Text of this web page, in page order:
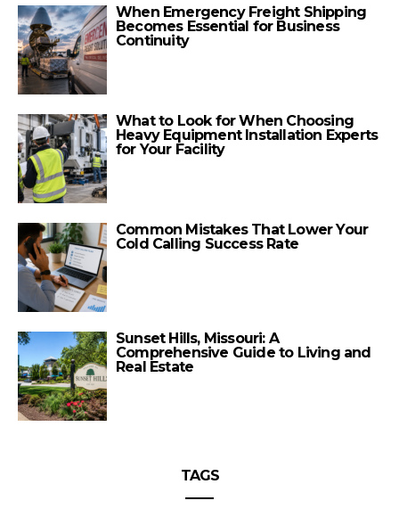
When Emergency Freight Shipping
Becomes Essential for Business
Continuity
What to Look for When Choosing
Heavy Equipment Installation Experts
for Your Facility
Common Mistakes That Lower Your
Cold Calling Success Rate
Sunset Hills, Missouri: A
Comprehensive Guide to Living and
Real Estate
TAGS